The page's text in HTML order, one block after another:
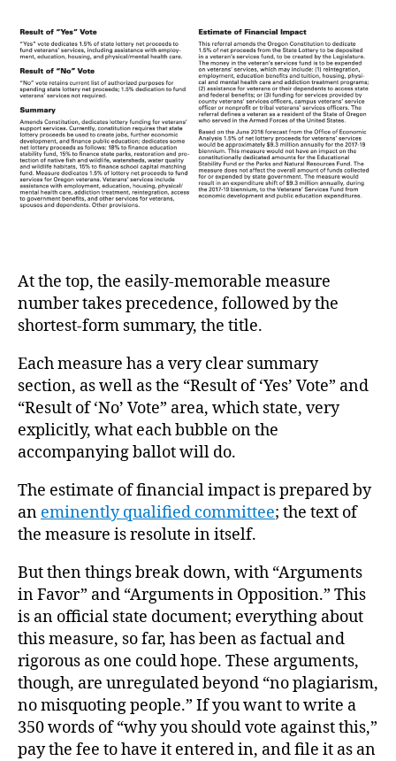
At the top, the easily-memorable measure
number takes precedence, followed by the
shortest-form summary, the title.
Each measure has a very clear summary
section, as well as the “Result of ‘Yes’ Vote” and
“Result of ‘No’ Vote” area, which state, very
explicitly, what each bubble on the
accompanying ballot will do.
The estimate of financial impact is prepared by
an eminently qualified committee; the text of
the measure is resolute in itself.
But then things break down, with “Arguments
in Favor” and “Arguments in Opposition.” This
is an official state document; everything about
this measure, so far, has been as factual and
rigorous as one could hope. These arguments,
though, are unregulated beyond “no plagiarism,
no misquoting people.” If you want to write a
350 words of “why you should vote against this,”
pay the fee to have it entered in, and file it as an